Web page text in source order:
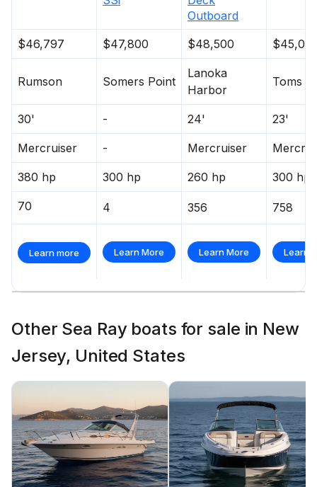
Outboard
$46,797 $47,800 $48,500
Rumson Somers Point
Lanoka
Harbor
Toms
30' - 24' 23'
Mercruiser - Mercruiser
380 hp 300 hp 260 hp 300 hp
70 4 356 758
Learn more Learn More Learn More Learn
Other Sea Ray boats for sale in New
Jersey, United States